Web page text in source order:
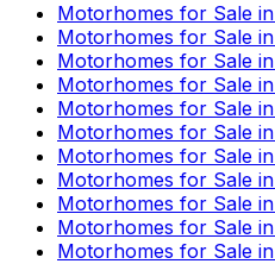
Motorhomes for Sale in
Motorhomes for Sale in
Motorhomes for Sale in
Motorhomes for Sale in
Motorhomes for Sale in
Motorhomes for Sale in
Motorhomes for Sale in
Motorhomes for Sale in
Motorhomes for Sale in
Motorhomes for Sale in
Motorhomes for Sale in